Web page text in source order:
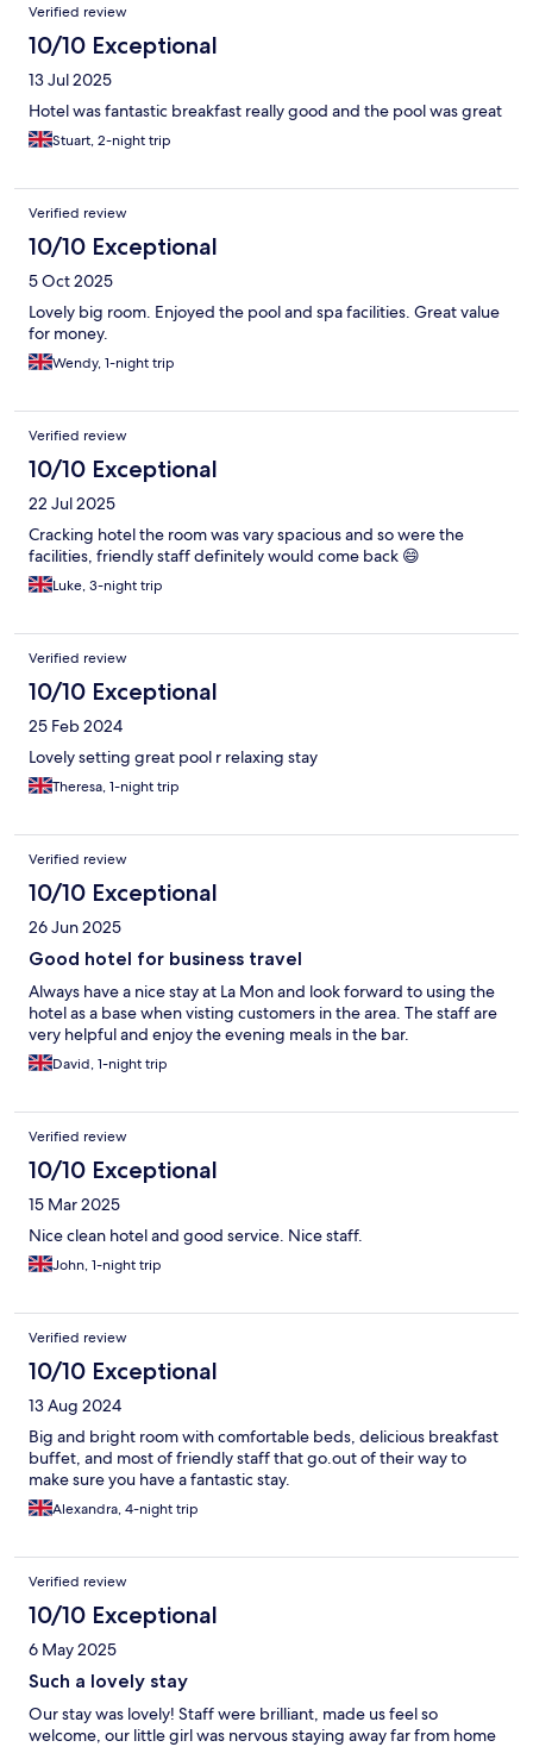
Verified review
10/10 Exceptional
13 Jul 2025
Hotel was fantastic breakfast really good and the pool was great
Stuart, 2-night trip
Verified review
10/10 Exceptional
5 Oct 2025
Lovely big room. Enjoyed the pool and spa facilities. Great value
for money.
Wendy, 1-night trip
Verified review
10/10 Exceptional
22 Jul 2025
Cracking hotel the room was vary spacious and so were the
facilities, friendly staff definitely would come back 😄
Luke, 3-night trip
Verified review
10/10 Exceptional
25 Feb 2024
Lovely setting great pool r relaxing stay
Theresa, 1-night trip
Verified review
10/10 Exceptional
26 Jun 2025
Good hotel for business travel
Always have a nice stay at La Mon and look forward to using the
hotel as a base when visting customers in the area. The staff are
very helpful and enjoy the evening meals in the bar.
David, 1-night trip
Verified review
10/10 Exceptional
15 Mar 2025
Nice clean hotel and good service. Nice staff.
John, 1-night trip
Verified review
10/10 Exceptional
13 Aug 2024
Big and bright room with comfortable beds, delicious breakfast
buffet, and most of friendly staff that go.out of their way to
make sure you have a fantastic stay.
Alexandra, 4-night trip
Verified review
10/10 Exceptional
6 May 2025
Such a lovely stay
Our stay was lovely! Staff were brilliant, made us feel so
welcome, our little girl was nervous staying away far from home